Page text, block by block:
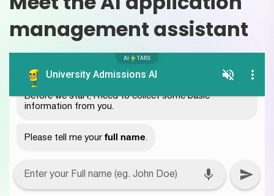
management assistant